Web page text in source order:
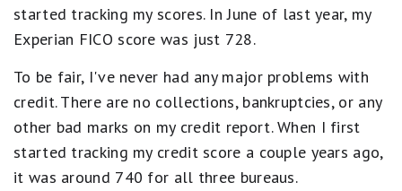
started tracking my scores. In June of last year, my
Experian FICO score was just 728.
To be fair, I've never had any major problems with
credit. There are no collections, bankruptcies, or any
other bad marks on my credit report. When I first
started tracking my credit score a couple years ago,
it was around 740 for all three bureaus.